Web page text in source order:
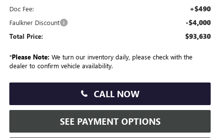
Doc Fee: +$490
Faulkner Discount -$4,000
Total Price: $93,630
*Please Note: We turn our inventory daily, please check with the
dealer to confirm vehicle availability.
CALL NOW
SEE PAYMENT OPTIONS